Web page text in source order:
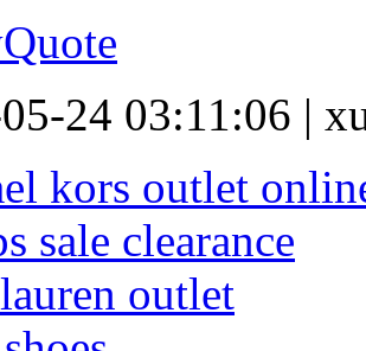
Quote
24 03:11:06 |
kors outlet
sale clearance
outlet